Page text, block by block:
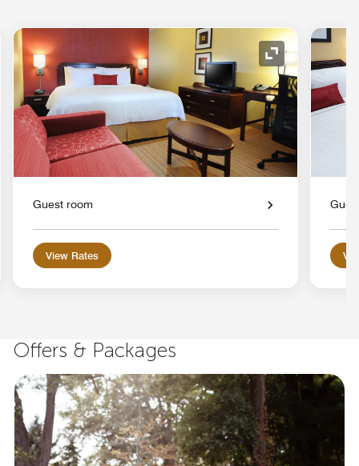
Icon Expand Icon
Guest room
View Rates
Offers & Packages